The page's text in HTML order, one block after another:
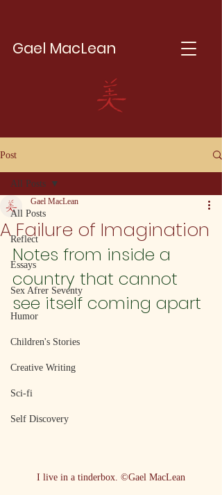
Gael MacLean
Post
All Posts
Reflect
Essays
Sex Afrer Seventy
Humor
Children's Stories
Creative Writing
Sci-fi
Self Discovery
All Posts
A Failure of Imagination
Gael MacLean
Notes from inside a
country that cannot
see itself coming apart
I live in a tinderbox. ©Gael MacLean